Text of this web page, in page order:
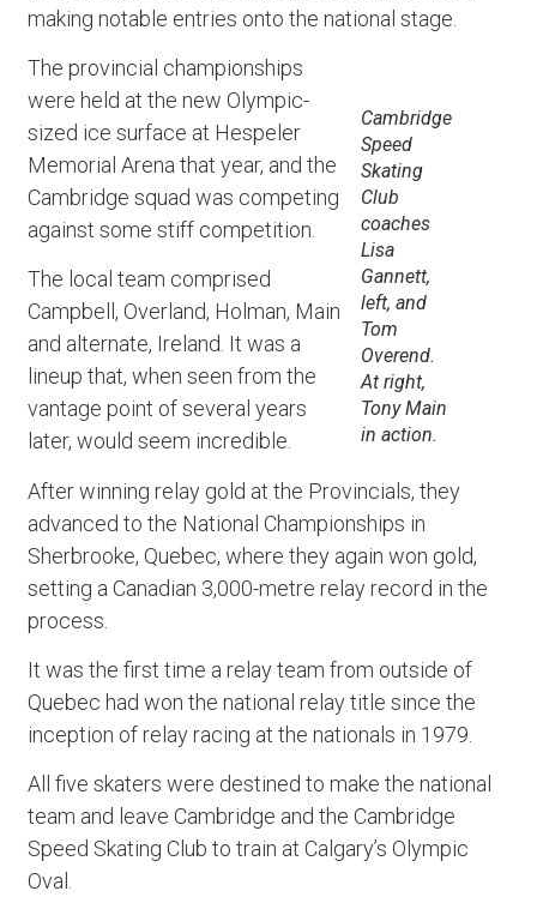
making notable entries onto the national stage.
Cambridge
Speed
Skating
Club
coaches
Lisa
Gannett,
left, and
Tom
Overend.
At right,
Tony Main
in action.
The provincial championships
were held at the new Olympic-
sized ice surface at Hespeler
Memorial Arena that year, and the
Cambridge squad was competing
against some stiff competition.
The local team comprised
Campbell, Overland, Holman, Main
and alternate, Ireland. It was a
lineup that, when seen from the
vantage point of several years
later, would seem incredible.
After winning relay gold at the Provincials, they
advanced to the National Championships in
Sherbrooke, Quebec, where they again won gold,
setting a Canadian 3,000-metre relay record in the
process.
It was the first time a relay team from outside of
Quebec had won the national relay title since the
inception of relay racing at the nationals in 1979.
All five skaters were destined to make the national
team and leave Cambridge and the Cambridge
Speed Skating Club to train at Calgary’s Olympic
Oval.